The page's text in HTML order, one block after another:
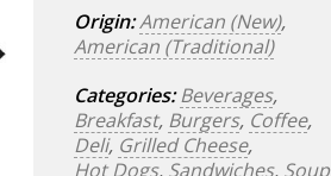
Origin:American (New),
American (Traditional)
Categories: Beverages,
Breakfast, Burgers, Coffee,
Deli, Grilled Cheese,
Hot Dogs, Sandwiches, Soup